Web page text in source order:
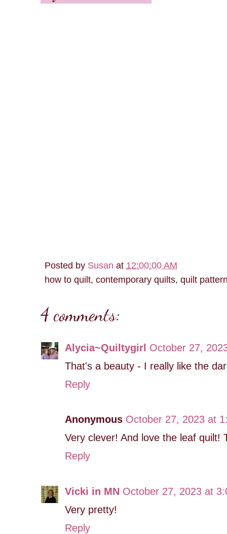
Posted by Susan at 12:00:00 AM
how to quilt, contemporary quilts, quilt
4 comments:
Alycia~Quiltygirl October 27,
That's a beauty - I really like the
Reply
Anonymous October 27, 2023 at
Very clever! And love the leaf quilt!
Reply
Vicki in MN October 27, 2023 at
Very pretty!
Reply